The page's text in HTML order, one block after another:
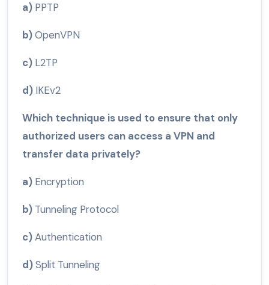
a) PPTP
b)OpenVPN
c) L2TP
d) IKEv2
Which technique is used to ensure that only
authorized users can access a VPN and
transfer data privately?
a) Encryption
b) Tunneling Protocol
c)Authentication
d)Split Tunneling